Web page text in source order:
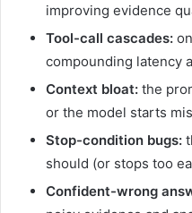
improving evidence
Tool-call cascades:
compounding latency
Context bloat: the
or the model starts
Stop-condition bugs:
should (or stops too
Confident-wrong